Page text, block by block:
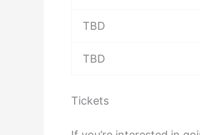
TBD
TBD
Tickets